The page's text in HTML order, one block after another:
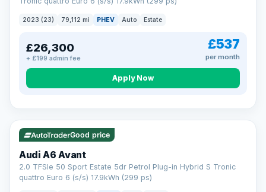
2023 (23) 79,112 mi PHEV Auto Estate
£26,300
+ £199 admin fee
£537
per month
Apply Now
VAT Q 41 mi range
Good price
Audi A6 Avant
2.0 TFSIe 50 Sport Estate 5dr Petrol Plug-in Hybrid S Tronic
quattro Euro 6 (s/s) 17.9kWh (299 ps)